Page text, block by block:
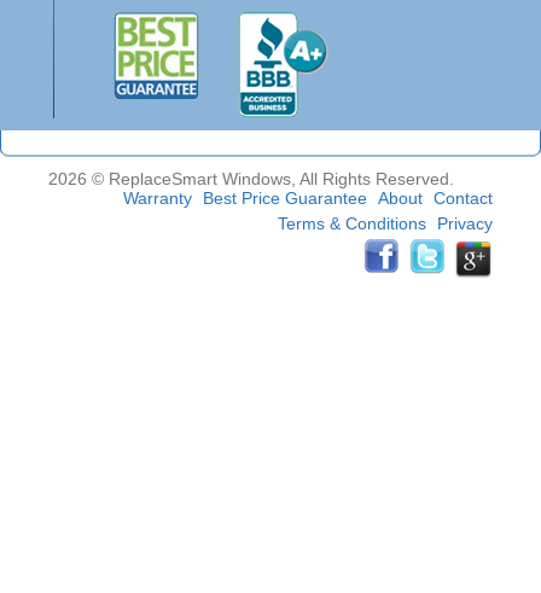
2026 © ReplaceSmart Windows, All Rights Reserved.
Warranty
Best Price Guarantee About Contact
Terms & Conditions
Privacy